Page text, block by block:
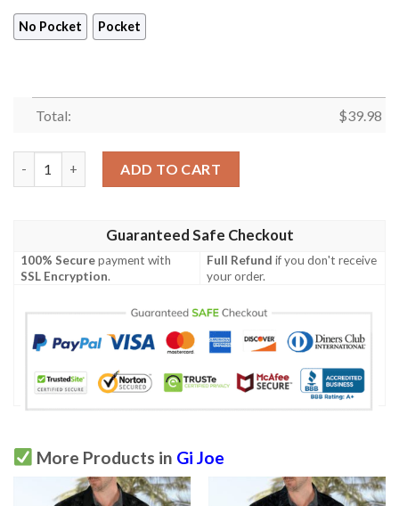
No Pocket Pocket
Total: $39.98
ADD TO CART
Guaranteed Safe Checkout
100% Securepayment with
SSL Encryption.
Full Refund if you don't receive
your order.
More Products in Gi Joe